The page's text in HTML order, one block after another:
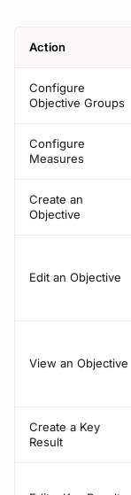
Action
Configure
Objective Groups
Configure
Measures
Create an
Objective
Edit an Objective
View an Objective
Create a Key
Result